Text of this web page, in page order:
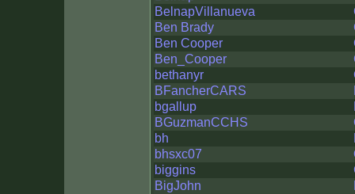
BelnapVillanueva
Ben Brady
Ben Cooper
Ben_Cooper
bethanyr
BFancherCARS
bgallup
BGuzmanCCHS
bh
bhsxc07
biggins
BigJohn